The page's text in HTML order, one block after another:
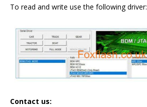
To read and write use the following driver:
Contact us: